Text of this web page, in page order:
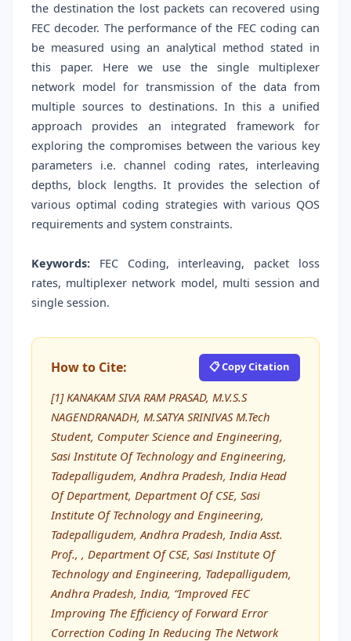
the destination the lost packets can recovered using
FEC decoder. The performance of the FEC coding can
be measured using an analytical method stated in
this paper. Here we use the single multiplexer
network model for transmission of the data from
multiple sources to destinations. In this a unified
approach provides an integrated framework for
exploring the compromises between the various key
parameters i.e. channel coding rates, interleaving
depths, block lengths. It provides the selection of
various optimal coding strategies with various QOS
requirements and system constraints.
Keywords: FEC Coding, interleaving, packet loss
rates, multiplexer network model, multi session and
single session.
How to Cite: 📋 Copy Citation
[1] KANAKAM SIVA RAM PRASAD, M.V.S.S
NAGENDRANADH, M.SATYA SRINIVAS M.Tech
Student, Computer Science and Engineering,
Sasi Institute Of Technology and Engineering,
Tadepalligudem, Andhra Pradesh, India Head
Of Department, Department Of CSE, Sasi
Institute Of Technology and Engineering,
Tadepalligudem, Andhra Pradesh, India Asst.
Prof., , Department Of CSE, Sasi Institute Of
Technology and Engineering, Tadepalligudem,
Andhra Pradesh, India, “Improved FEC
Improving The Efficiency of Forward Error
Correction Coding In Reducing The Network